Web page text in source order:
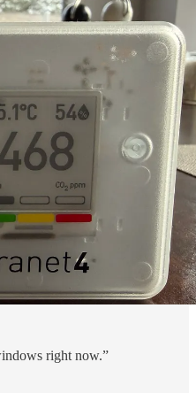
right now.”